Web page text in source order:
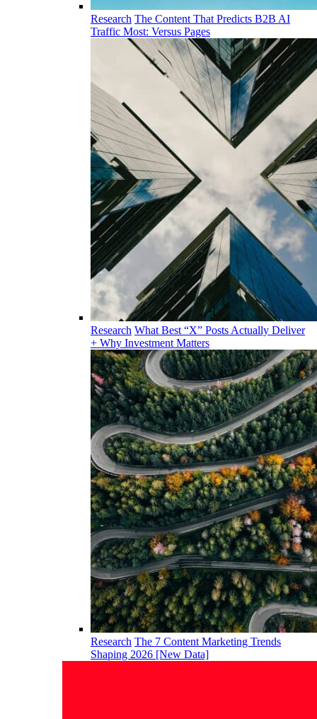
Research The Content That Predicts B2B AI
Traffic Most: Versus Pages
Research What Best “X” Posts Actually Deliver
+ Why Investment Matters
Research The 7 Content Marketing Trends
Shaping 2026 [New Data]